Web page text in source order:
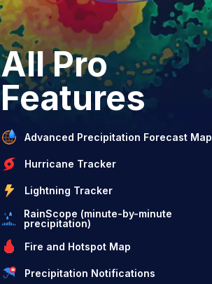
All Pro
Features
Advanced Precipitation Forecast Map
Hurricane Tracker
Lightning Tracker
RainScope (minute-by-minute
precipitation)
Fire and Hotspot Map
Precipitation Notifications